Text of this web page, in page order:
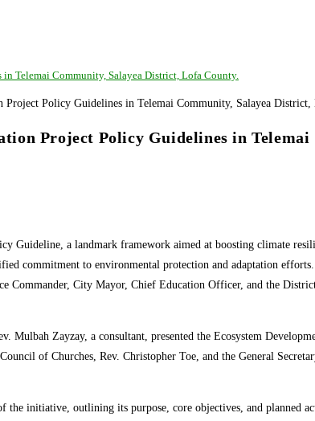
Telemai Community, Salayea District, Lofa County.
Project Policy Guidelines in
Guideline, a landmark framework aimed at boosting climate
commitment to environmental protection and adaptation
Commander, City Mayor, Chief Education Officer, and the
Mulbah Zayzay, a consultant, presented the Ecosystem
of Churches, Rev. Christopher Toe, and the General
initiative, outlining its purpose, core objectives, and planned